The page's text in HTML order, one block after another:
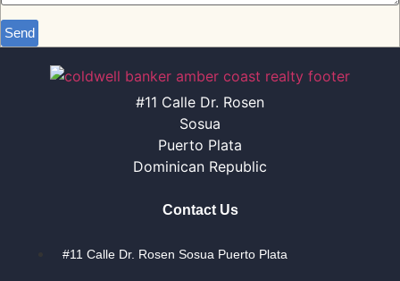
Send
#11 Calle Dr. Rosen
Sosua
Puerto Plata
Dominican Republic
Contact Us
#11 Calle Dr. Rosen Sosua Puerto Plata